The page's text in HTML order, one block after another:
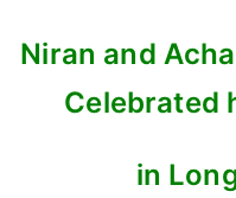
Niran and
Celebrated
in